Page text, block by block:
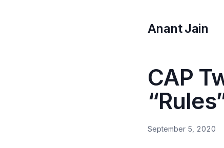
Anant Jain
CAP
September 5, 2020